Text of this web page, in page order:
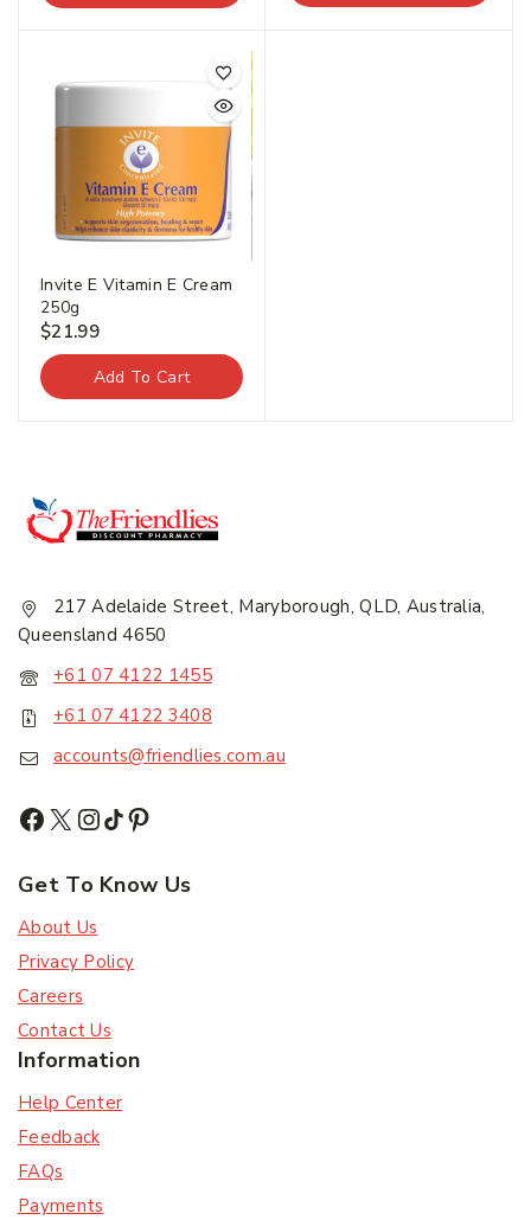
Invite E Vitamin E Cream
250g
$21.99
Add To Cart
217 Adelaide Street, Maryborough, QLD, Australia,
Queensland 4650
+61 07 4122 1455
+61 07 4122 3408
accounts@friendlies.com.au
Get To Know Us
About Us
Privacy Policy
Careers
Contact Us
Information
Help Center
Feedback
FAQs
Payments